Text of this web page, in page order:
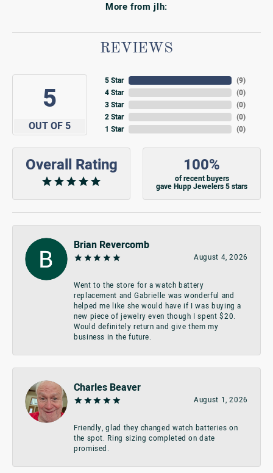
More from jlh:
REVIEWS
5
OUT OF 5
5 Star
4 Star
3 Star
2 Star
1 Star
(9)
(0)
(0)
(0)
(0)
Overall Rating 100%
of recent buyers
gave Hupp Jewelers 5 stars
Brian Revercomb
August 4, 2026
Went to the store for a watch battery
replacement and Gabrielle was wonderful and
helped me like she would have if I was buying a
new piece of jewelry even though I spent $20.
Would definitely return and give them my
business in the future.
Charles Beaver
August 1, 2026
Friendly, glad they changed watch batteries on
the spot. Ring sizing completed on date
promised.